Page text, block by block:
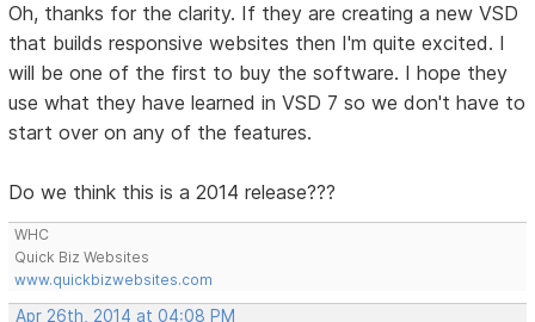
Oh, thanks for the clarity. If they are creating a new VSD
that builds responsive websites then I'm quite excited. I
will be one of the first to buy the software. I hope they
use what they have learned in VSD 7 so we don't have to
start over on any of the features.
Do we think this is a 2014 release???
WHC
Quick Biz Websites
www.quickbizwebsites.com
Apr 26th, 2014 at 04:08 PM